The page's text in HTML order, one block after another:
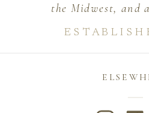
the Midwest, and